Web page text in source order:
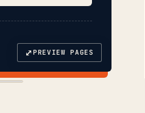
⤢PREVIEW PAGES